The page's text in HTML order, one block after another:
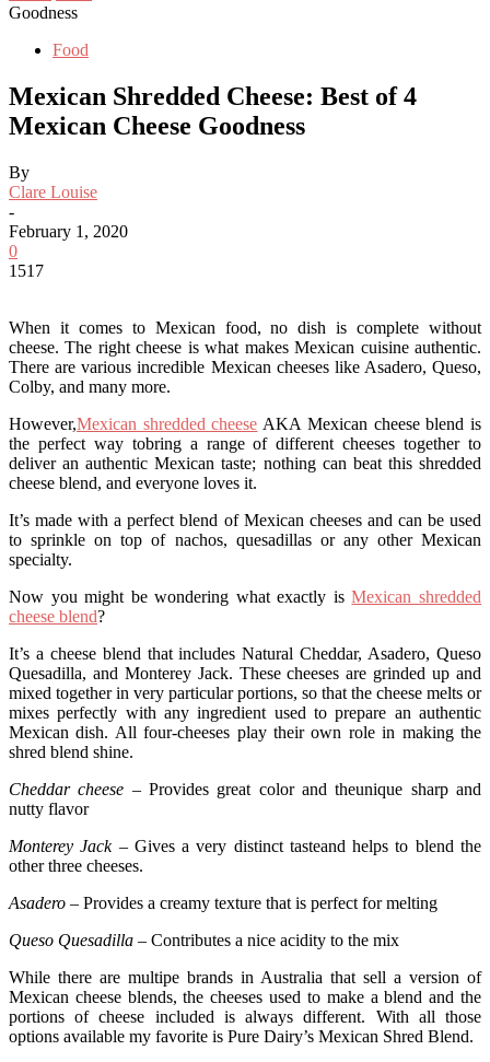
Goodness
Food
Mexican Shredded Cheese: Best of 4
Mexican Cheese Goodness
By
Clare Louise
-
February 1, 2020
0
1517
When it comes to Mexican food, no dish is complete without
cheese. The right cheese is what makes Mexican cuisine authentic.
There are various incredible Mexican cheeses like Asadero, Queso,
Colby, and many more.
However,Mexican shredded cheese AKA Mexican cheese blend is
the perfect way tobring a range of different cheeses together to
deliver an authentic Mexican taste; nothing can beat this shredded
cheese blend, and everyone loves it.
It’s made with a perfect blend of Mexican cheeses and can be used
to sprinkle on top of nachos, quesadillas or any other Mexican
specialty.
Now you might be wondering what exactly isMexican shredded
cheese blend?
It’s a cheese blend that includes Natural Cheddar, Asadero, Queso
Quesadilla, and Monterey Jack. These cheeses are grinded up and
mixed together in very particular portions, so that the cheese melts or
mixes perfectly with any ingredient used to prepare an authentic
Mexican dish. All four-cheeses play their own role in making the
shred blend shine.
Cheddar cheese – Provides great color and theunique sharp and
nutty flavor
Monterey Jack – Gives a very distinct tasteand helps to blend the
other three cheeses.
Asadero – Provides a creamy texture that is perfect for melting
Queso Quesadilla – Contributes a nice acidity to the mix
While there are multipe brands in Australia that sell a version of
Mexican cheese blends, the cheeses used to make a blend and the
portions of cheese included is always different. With all those
options available my favorite is Pure Dairy’s Mexican Shred Blend.